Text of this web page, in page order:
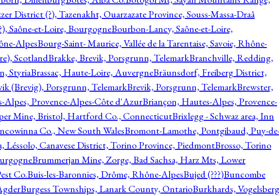
District (?), Tazenakht, Ouarzazate Province, Souss-Massa-Draâ
Saône-et-Loire, BourgogneBourbon-Lancy, Saône-et-Loire,
AlpesBourg-Saint- Maurice, Vallée de la Tarentaise, Savoie, Rhône-
ScotlandBrakke, Brevik, Porsgrunn, TelemarkBranchville, Redding,
StyriaBrassac, Haute-Loire, AuvergneBräunsdorf, Freiberg District,
(Brevig), Porsgrunn, TelemarkBrevik, Porsgrunn, TelemarkBrewster,
Alpes, Provence-Alpes-Côte d'AzurBriançon, Hautes-Alpes, Provence-
Mine, Bristol, Hartford Co., ConnecticutBrixlegg - Schwaz area, Inn
Co., New South WalesBromont-Lamothe, Pontgibaud, Puy-
Léssolo, Canavese District, Torino Province, PiedmontBrosso, Torino
Brummerjan Mine, Zorge, Bad Sachsa, Harz Mts, Lower
Co.Buis-les-Baronnies, Drôme, Rhône-AlpesBujed (???)Buncombe
Burgess Townships, Lanark County, OntarioBurkhards,